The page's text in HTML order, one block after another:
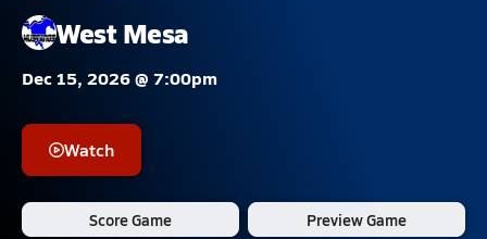
West Mesa
Dec 15, 2026 @ 7:00pm
Watch
Score Game Preview Game